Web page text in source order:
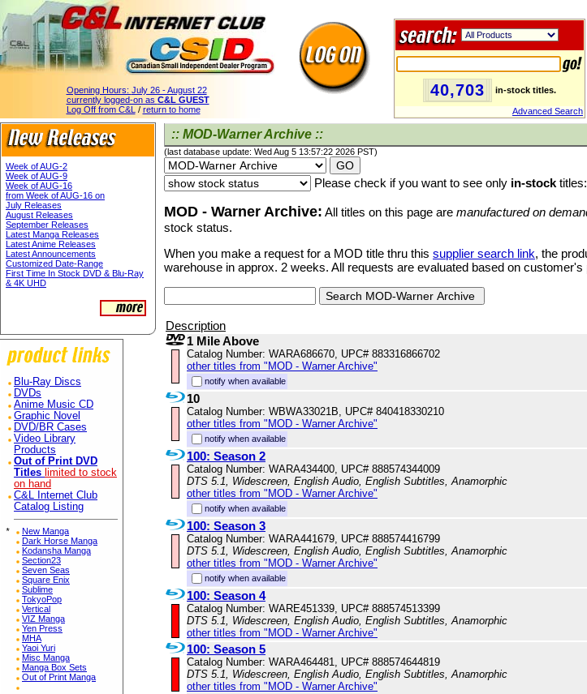
Opening Hours: July 26 - August 22
currently logged-on as C&L GUEST
Log Off from C&L / return to home
40,703 in-stock titles.
Advanced Search
Week of AUG-2
Week of AUG-9
Week of AUG-16
from Week of AUG-16 on
July Releases
August Releases
September Releases
Latest Manga Releases
Latest Anime Releases
Latest Announcements
Customized Date-Range
First Time In Stock DVD & Blu-Ray
& 4K UHD
Blu-Ray Discs
DVDs
Anime Music CD
Graphic Novel
DVD/BR Cases
Video Library
Products
Out of Print DVD
Titles limited to stock
on hand
C&L Internet Club
Catalog Listing
*
New Manga
Dark Horse Manga
Kodansha Manga
Section23
Seven Seas
Square Enix
Sublime
TokyoPop
Vertical
VIZ Manga
Yen Press
MHA
Yaoi Yuri
Misc Manga
Manga Box Sets
Out of Print Manga
:: MOD-Warner Archive ::
(last database update: Wed Aug 5 13:57:22 2026 PST)
Please check if you want to see only in-stock titles:
MOD - Warner Archive: All titles on this page are manufactured on
stock status.
When you make a request for a MOD title thru this supplier search link, the
warehouse in approx. 2 weeks. All requests are evaluated based on customer's
Description
1 Mile Above
Catalog Number: WARA686670, UPC# 883316866702
other titles from "MOD - Warner Archive"
notify when available
10
Catalog Number: WBWA33021B, UPC# 840418330210
other titles from "MOD - Warner Archive"
notify when available
100: Season 2
Catalog Number: WARA434400, UPC# 888574344009
DTS 5.1, Widescreen, English Audio, English Subtitles, Anamorphic
other titles from "MOD - Warner Archive"
notify when available
100: Season 3
Catalog Number: WARA441679, UPC# 888574416799
DTS 5.1, Widescreen, English Audio, English Subtitles, Anamorphic
other titles from "MOD - Warner Archive"
notify when available
100: Season 4
Catalog Number: WARE451339, UPC# 888574513399
DTS 5.1, Widescreen, English Audio, English Subtitles, Anamorphic
other titles from "MOD - Warner Archive"
100: Season 5
Catalog Number: WARA464481, UPC# 888574644819
DTS 5.1, Widescreen, English Audio, English Subtitles, Anamorphic
other titles from "MOD - Warner Archive"